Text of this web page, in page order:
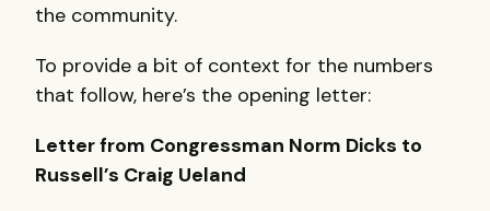
the community.
To provide a bit of context for the numbers
that follow, here’s the opening letter:
Letter from Congressman Norm Dicks to
Russell’s Craig Ueland